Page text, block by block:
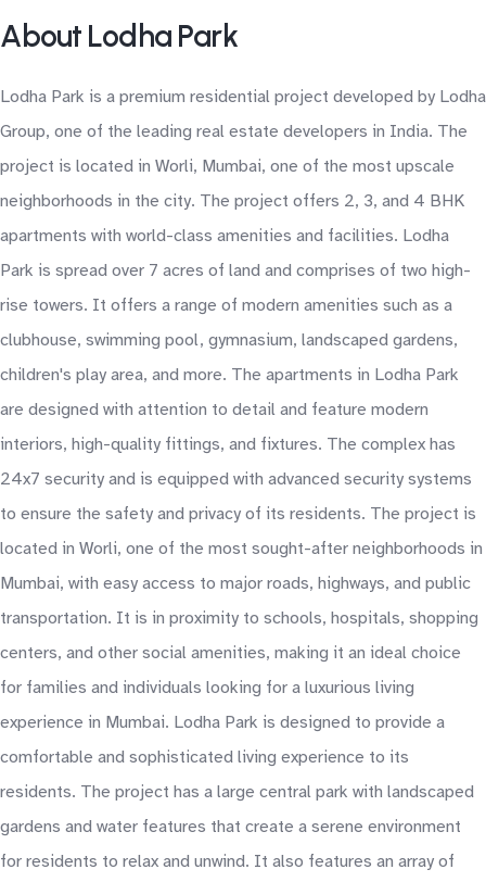
About Lodha Park
Lodha Park is a premium residential project developed by Lodha
Group, one of the leading real estate developers in India. The
project is located in Worli, Mumbai, one of the most upscale
neighborhoods in the city. The project offers 2, 3, and 4 BHK
apartments with world-class amenities and facilities. Lodha
Park is spread over 7 acres of land and comprises of two high-
rise towers. It offers a range of modern amenities such as a
clubhouse, swimming pool, gymnasium, landscaped gardens,
children's play area, and more. The apartments in Lodha Park
are designed with attention to detail and feature modern
interiors, high-quality fittings, and fixtures. The complex has
24x7 security and is equipped with advanced security systems
to ensure the safety and privacy of its residents. The project is
located in Worli, one of the most sought-after neighborhoods in
Mumbai, with easy access to major roads, highways, and public
transportation. It is in proximity to schools, hospitals, shopping
centers, and other social amenities, making it an ideal choice
for families and individuals looking for a luxurious living
experience in Mumbai. Lodha Park is designed to provide a
comfortable and sophisticated living experience to its
residents. The project has a large central park with landscaped
gardens and water features that create a serene environment
for residents to relax and unwind. It also features an array of